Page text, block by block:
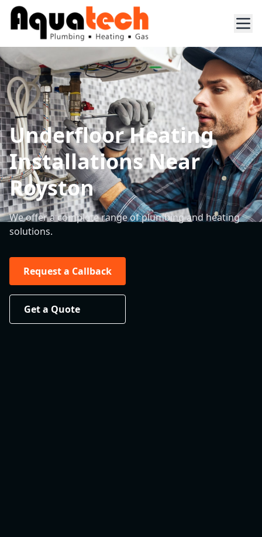
Underfloor Heating
Installations Near
Royston
We offer a complete range of plumbing and heating
solutions.
Request a Callback
Get a Quote